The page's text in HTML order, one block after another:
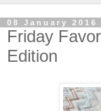
08 January 2016
Friday
Edition